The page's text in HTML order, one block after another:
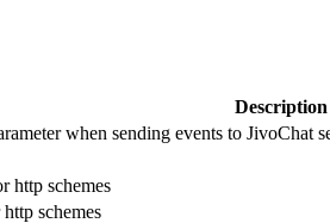
Description
when sending events to JivoChat
http schemes
schemes